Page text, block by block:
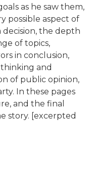
as he saw them,
possible aspect of
the depth
of topics,
in conclusion,
and
of public opinion,
In these pages
and the final
story. [excerpted